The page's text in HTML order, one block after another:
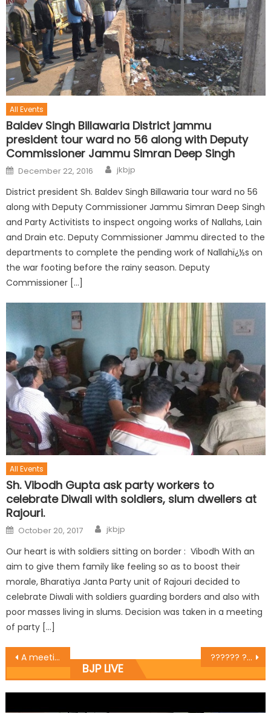
All Events
Baldev Singh Billawaria District jammu
president tour ward no 56 along with Deputy
Commissioner Jammu Simran Deep Singh
December 22, 2016 jkbjp
District president Sh. Baldev Singh Billawaria tour ward no 56
along with Deputy Commissioner Jammu Simran Deep Singh
and Party Activitists to inspect ongoing works of Nallahs, Lain
and Drain etc. Deputy Commissioner Jammu directed to the
departments to complete the pending work of Nallahï¿½s on
the war footing before the rainy season. Deputy
Commissioner […]
All Events
Sh. Vibodh Gupta ask party workers to
celebrate Diwali with soldiers, slum dwellers at
Rajouri.
October 20, 2017 jkbjp
Our heart is with soldiers sitting on border : Vibodh With an
aim to give them family like feeling so as to boost their
morale, Bharatiya Janta Party unit of Rajouri decided to
celebrate Diwali with soldiers guarding borders and also with
poor masses living in slums. Decision was taken in a meeting
of party […]
A meeting of the State Minority Morcha at the party head office, Trikuta Nagar. ?????? ???? ?????? ?? ?????? ???? ???????? ??? ?? ???? ?? ????? ???? ????
BJP LIVE